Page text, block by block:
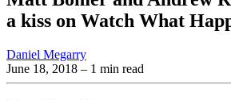
a kiss on Watch What
Daniel Megarry
June 18, 2018 – 1 min read